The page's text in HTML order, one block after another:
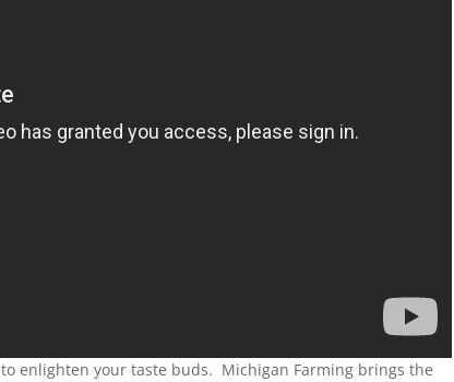
to enlighten your taste buds. Michigan Farming brings the